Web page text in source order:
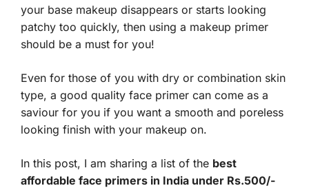
your base makeup disappears or starts looking
patchy too quickly, then using a makeup primer
should be a must for you!
Even for those of you with dry or combination skin
type, a good quality face primer can come as a
saviour for you if you want a smooth and poreless
looking finish with your makeup on.
In this post, I am sharing a list of the best
affordable face primers in India under Rs.500/-